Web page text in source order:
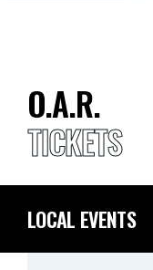
O.A.R.
TICKETS
LOCAL EVENTS